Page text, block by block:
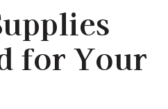
for Your